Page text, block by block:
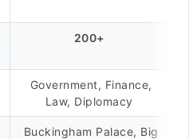
200+
Government, Finance,
Law, Diplomacy
Buckingham Palace, Big